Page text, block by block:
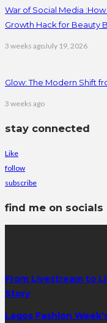
War of Social Media
Growth Hack for Beauty
3 weeks agoJuly 19, 2026
Glow: The Modern Shift
3 weeks ago
stay connected
Like
follow
subscribe
find me on socials
From Livestream to
Story
Lagos Fashion